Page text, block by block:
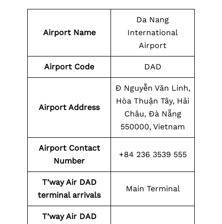
Airport Name
Da Nang
International
Airport
Airport Code DAD
Airport Address
Đ Nguyễn Văn Linh,
Hòa Thuận Tây, Hải
Châu, Đà Nẵng
550000, Vietnam
Airport Contact
Number
+84 236 3539 555
T’way Air DAD
terminal arrivals
Main Terminal
T’way Air DAD